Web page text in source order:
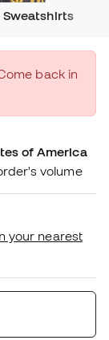
Sweatshirts
back in
of America
volume
your nearest